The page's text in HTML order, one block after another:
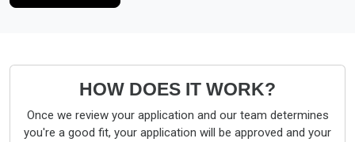
HOW DOES IT WORK?
Once we review your application and our team determines
you're a good fit, your application will be approved and your